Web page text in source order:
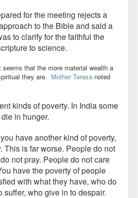
for the meeting rejects a
to the Bible and said a
to clarify for the faithful the
to science.
that the more material wealth a
they are. Mother Teresa noted
kinds of poverty. In India some
in hunger.
have another kind of poverty,
This is far worse. People do not
not pray. People do not care
have the poverty of people
with what they have, who do
suffer, who give in to despair.